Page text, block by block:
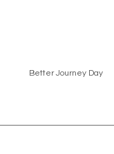
Better Journey Day